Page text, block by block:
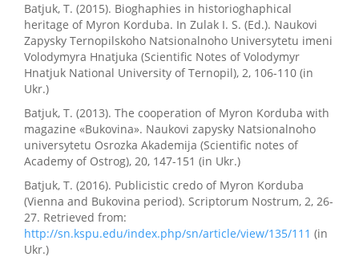
Batjuk, T. (2015). Bioghaphies in historioghaphical
heritage of Myron Korduba. In Zulak I. S. (Ed.). Naukovi
Zapysky Ternopilskoho Natsionalnoho Universytetu imeni
Volodymyra Hnatjuka (Scientific Notes of Volodymyr
Hnatjuk National University of Ternopil), 2, 106-110 (in
Ukr.)
Batjuk, T. (2013). The cooperation of Myron Korduba with
magazine «Bukovina». Naukovi zapysky Natsionalnoho
universytetu Osrozka Akademija (Scientific notes of
Academy of Ostrog), 20, 147-151 (in Ukr.)
Batjuk, T. (2016). Publicistic credo of Myron Korduba
(Vienna and Bukovina period). Scriptorum Nostrum, 2, 26-
27. Retrieved from:
http://sn.kspu.edu/index.php/sn/article/view/135/111 (in
Ukr.)